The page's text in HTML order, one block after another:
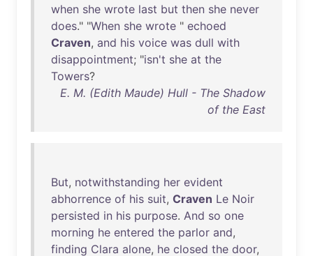
when she wrote last but then she never
does." "When she wrote " echoed
Craven, and his voice was dull with
disappointment; "isn't she at the
Towers?
E. M. (Edith Maude) Hull - The Shadow
of the East
But, notwithstanding her evident
abhorrence of his suit, Craven Le Noir
persisted in his purpose. And so one
morning he entered the parlor and,
finding Clara alone, he closed the door,